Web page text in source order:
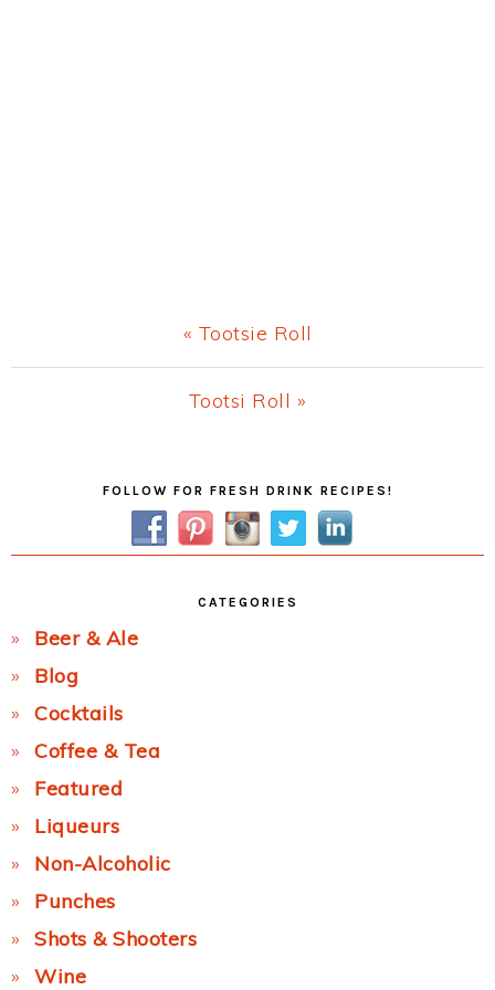
Previous
Post:
« Tootsie Roll
Next
Tootsi Roll »
FOLLOW FOR FRESH DRINK RECIPES!
CATEGORIES
Beer & Ale
Blog
Cocktails
Coffee & Tea
Featured
Liqueurs
Non-Alcoholic
Punches
Shots & Shooters
Wine